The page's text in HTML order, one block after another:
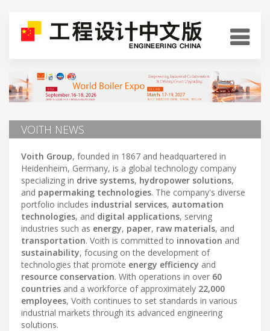
VOITH NEWS
Voith Group, founded in 1867 and headquartered in
Heidenheim, Germany, is a global technology company
specializing in drive systems, hydropower solutions,
and papermaking technologies. The company's diverse
portfolio includes industrial services, automation
technologies, and digital applications, serving
industries such as energy, paper, raw materials, and
transportation. Voith is committed to innovation and
sustainability, focusing on the development of
technologies that promote energy efficiency and
resource conservation. With operations in over 60
countries and a workforce of approximately 22,000
employees, Voith continues to set standards in various
industrial markets through its advanced engineering
solutions.